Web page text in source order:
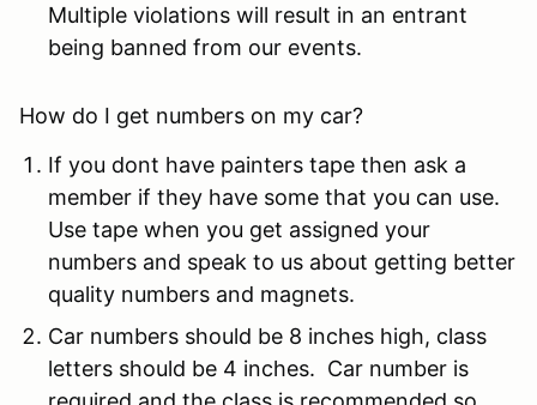
Multiple violations will result in an entrant
being banned from our events.
How do I get numbers on my car?
If you dont have painters tape then ask a
member if they have some that you can use.
Use tape when you get assigned your
numbers and speak to us about getting better
quality numbers and magnets.
Car numbers should be 8 inches high, class
letters should be 4 inches. Car number is